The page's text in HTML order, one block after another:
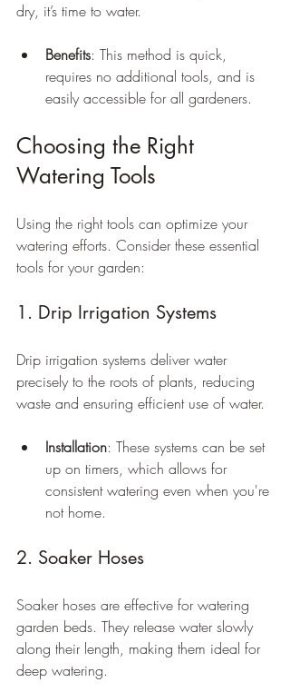
dry, it’s time to water.
Benefits: This method is quick,
requires no additional tools, and is
easily accessible for all gardeners.
Choosing the Right
Watering Tools
Using the right tools can optimize your
watering efforts. Consider these essential
tools for your garden:
1. Drip Irrigation Systems
Drip irrigation systems deliver water
precisely to the roots of plants, reducing
waste and ensuring efficient use of water.
Installation: These systems can be set
up on timers, which allows for
consistent watering even when you're
not home.
2. Soaker Hoses
Soaker hoses are effective for watering
garden beds. They release water slowly
along their length, making them ideal for
deep watering.